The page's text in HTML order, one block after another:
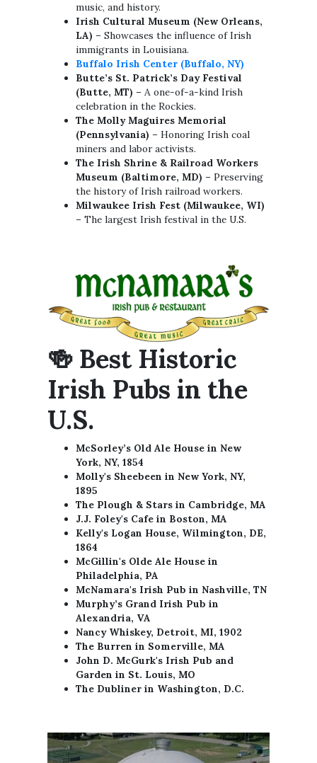
music, and history.
Irish Cultural Museum (New Orleans,
LA) – Showcases the influence of Irish
immigrants in Louisiana.
Buffalo Irish Center (Buffalo, NY)
Butte’s St. Patrick’s Day Festival
(Butte, MT) – A one-of-a-kind Irish
celebration in the Rockies.
The Molly Maguires Memorial
(Pennsylvania) – Honoring Irish coal
miners and labor activists.
The Irish Shrine & Railroad Workers
Museum (Baltimore, MD) – Preserving
the history of Irish railroad workers.
Milwaukee Irish Fest (Milwaukee, WI)
– The largest Irish festival in the U.S.
🍻 Best Historic
Irish Pubs in the
U.S.
McSorley’s Old Ale House in New
York, NY, 1854
Molly's Sheebeen in New York, NY,
1895
The Plough & Stars in Cambridge, MA
J.J. Foley's Cafe in Boston, MA
Kelly's Logan House, Wilmington, DE,
1864
McGillin's Olde Ale House in
Philadelphia, PA
McNamara's Irish Pub in Nashville, TN
Murphy’s Grand Irish Pub in
Alexandria, VA
Nancy Whiskey, Detroit, MI, 1902
The Burren in Somerville, MA
John D. McGurk's Irish Pub and
Garden in St. Louis, MO
The Dubliner in Washington, D.C.